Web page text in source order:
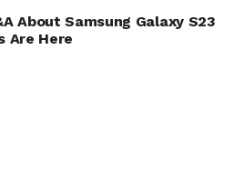
About Samsung Galaxy S23
Are Here